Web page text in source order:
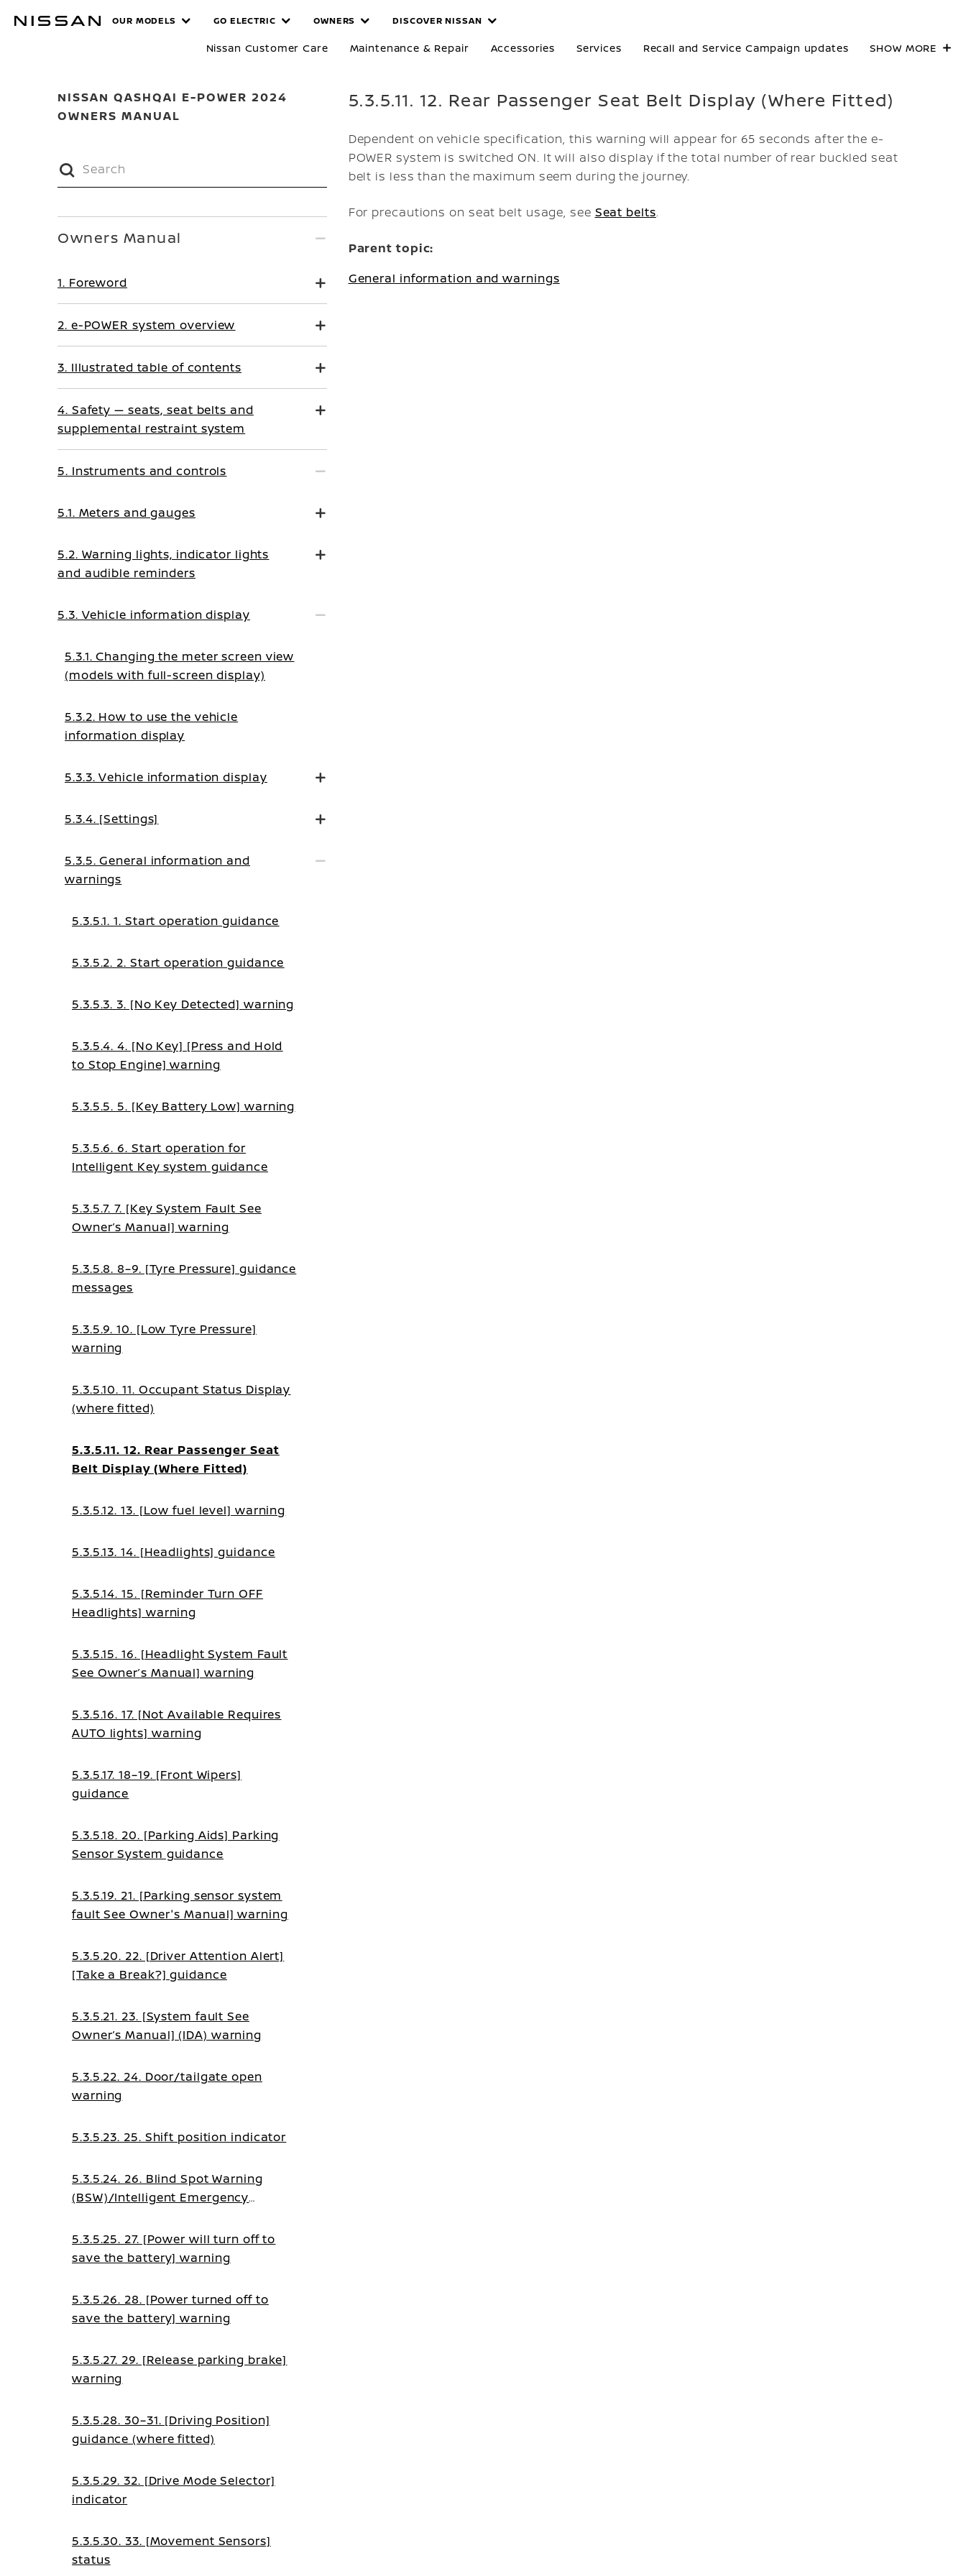
MANUALS
OUR MODELS GO ELECTRIC OWNERS DISCOVER NISSAN
Nissan Customer Care Maintenance & Repair Accessories Services Recall and Service Campaign updates SHOW MORE
NISSAN QASHQAI E-POWER 2024
OWNERS MANUAL
5.3.5.11. 12. Rear Passenger Seat Belt Display (Where Fitted)
Dependent on vehicle specification, this warning will appear for 65 seconds after the e-
POWER system is switched ON. It will also display if the total number of rear buckled seat
belt is less than the maximum seem during the journey.
For precautions on seat belt usage, see Seat belts.
Parent topic:
General information and warnings
Owners Manual
1. Foreword
2. e-POWER system overview
3. Illustrated table of contents
4. Safety — seats, seat belts and
supplemental restraint system
5. Instruments and controls
5.1. Meters and gauges
5.2. Warning lights, indicator lights
and audible reminders
5.3. Vehicle information display
5.3.1. Changing the meter screen view
(models with full-screen display)
5.3.2. How to use the vehicle
information display
5.3.3. Vehicle information display
5.3.4. [Settings]
5.3.5. General information and
warnings
5.3.5.1. 1. Start operation guidance
5.3.5.2. 2. Start operation guidance
5.3.5.3. 3. [No Key Detected] warning
5.3.5.4. 4. [No Key] [Press and Hold
to Stop Engine] warning
5.3.5.5. 5. [Key Battery Low] warning
5.3.5.6. 6. Start operation for
Intelligent Key system guidance
5.3.5.7. 7. [Key System Fault See
Owner’s Manual] warning
5.3.5.8. 8–9. [Tyre Pressure] guidance
messages
5.3.5.9. 10. [Low Tyre Pressure]
warning
5.3.5.10. 11. Occupant Status Display
(where fitted)
5.3.5.11. 12. Rear Passenger Seat
Belt Display (Where Fitted)
5.3.5.12. 13. [Low fuel level] warning
5.3.5.13. 14. [Headlights] guidance
5.3.5.14. 15. [Reminder Turn OFF
Headlights] warning
5.3.5.15. 16. [Headlight System Fault
See Owner’s Manual] warning
5.3.5.16. 17. [Not Available Requires
AUTO lights] warning
5.3.5.17. 18–19. [Front Wipers]
guidance
5.3.5.18. 20. [Parking Aids] Parking
Sensor System guidance
5.3.5.19. 21. [Parking sensor system
fault See Owner's Manual] warning
5.3.5.20. 22. [Driver Attention Alert]
[Take a Break?] guidance
5.3.5.21. 23. [System fault See
Owner’s Manual] (IDA) warning
5.3.5.22. 24. Door/tailgate open
warning
5.3.5.23. 25. Shift position indicator
5.3.5.24. 26. Blind Spot Warning
(BSW)/Intelligent Emergency
Collision Warning (I-
FCW)/Emergency Lane Assist (ELA)
5.3.5.25. 27. [Power will turn off to
save the battery] warning
5.3.5.26. 28. [Power turned off to
save the battery] warning
5.3.5.27. 29. [Release parking brake]
warning
5.3.5.28. 30–31. [Driving Position]
guidance (where fitted)
5.3.5.29. 32. [Drive Mode Selector]
indicator
5.3.5.30. 33. [Movement Sensors]
status